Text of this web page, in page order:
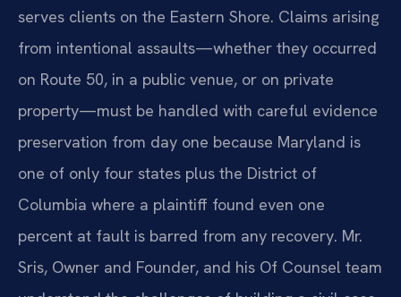
serves clients on the Eastern Shore. Claims arising
from intentional assaults—whether they occurred
on Route 50, in a public venue, or on private
property—must be handled with careful evidence
preservation from day one because Maryland is
one of only four states plus the District of
Columbia where a plaintiff found even one
percent at fault is barred from any recovery. Mr.
Sris, Owner and Founder, and his Of Counsel team